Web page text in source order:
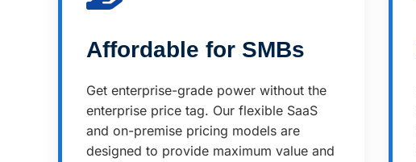
Affordable for SMBs
Get enterprise-grade power without the
enterprise price tag. Our flexible SaaS
and on-premise pricing models are
designed to provide maximum value and